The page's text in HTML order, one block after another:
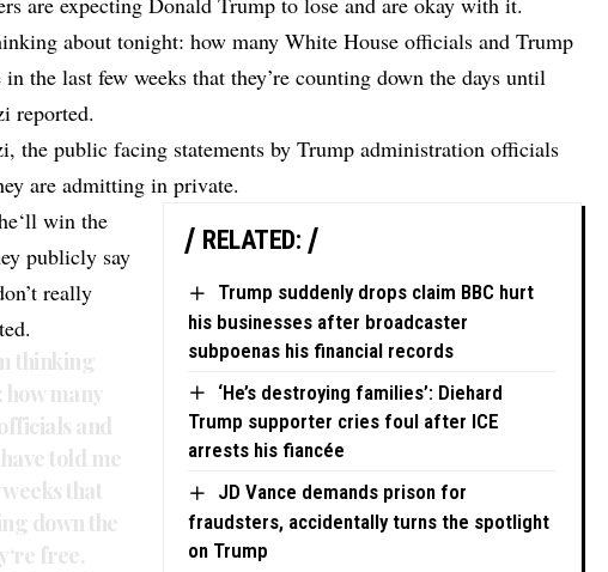
about tonight: how many White House officials and Trump
the last few weeks that they’re counting down the days until
reported.
the public facing statements by Trump administration officials
are admitting in private.
RELATED:
Trump suddenly drops claim BBC hurt
his businesses after broadcaster
subpoenas his financial records
‘He’s destroying families’: Diehard
Trump supporter cries foul after ICE
arrests his fiancée
JD Vance demands prison for
fraudsters, accidentally turns the spotlight
on Trump
win the
publicly say
really
thinking
many
and
told me
that
down the
free.